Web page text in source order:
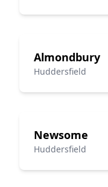
Almondbury
Huddersfield
Newsome
Huddersfield